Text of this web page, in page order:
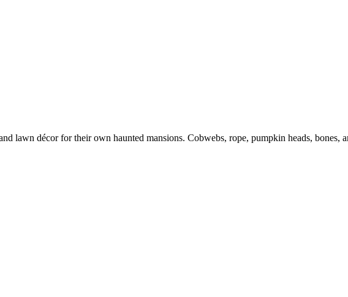
lawn décor for their own haunted mansions. Cobwebs, rope, pumpkin heads, bones,